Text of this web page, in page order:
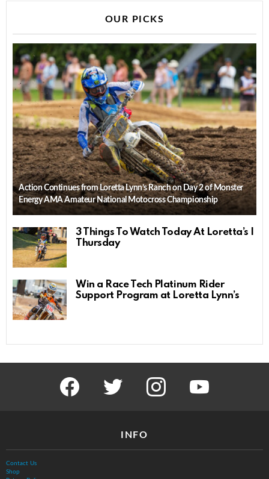
OUR PICKS
Action Continues from Loretta Lynn’s Ranch on Day 2 of Monster
Energy AMA Amateur National Motocross Championship
3 Things To Watch Today At Loretta’s |
Thursday
Win a Race Tech Platinum Rider
Support Program at Loretta Lynn’s
facebook twitter instagram youtube
INFO
Contact Us
Shop